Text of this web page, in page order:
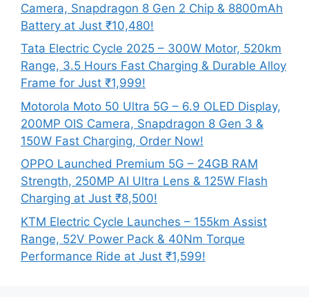
Camera, Snapdragon 8 Gen 2 Chip & 8800mAh
Battery at Just ₹10,480!
Tata Electric Cycle 2025 – 300W Motor, 520km
Range, 3.5 Hours Fast Charging & Durable Alloy
Frame for Just ₹1,999!
Motorola Moto 50 Ultra 5G – 6.9 OLED Display,
200MP OIS Camera, Snapdragon 8 Gen 3 &
150W Fast Charging, Order Now!
OPPO Launched Premium 5G – 24GB RAM
Strength, 250MP AI Ultra Lens & 125W Flash
Charging at Just ₹8,500!
KTM Electric Cycle Launches – 155km Assist
Range, 52V Power Pack & 40Nm Torque
Performance Ride at Just ₹1,599!